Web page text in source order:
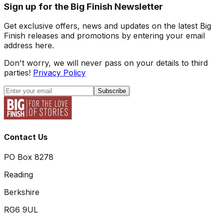
Sign up for the Big Finish Newsletter
Get exclusive offers, news and updates on the latest Big
Finish releases and promotions by entering your email
address here.
Don't worry, we will never pass on your details to third
parties! Privacy Policy
Subscribe
Contact Us
PO Box 8278
Reading
Berkshire
RG6 9UL